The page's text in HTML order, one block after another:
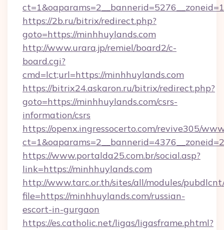
https://2b.ru/bitrix/redirect.php?
goto=https://minhhuylands.com
http://www.urara.jp/remiel/board2/c-
board.cgi?
cmd=lct;url=https://minhhuylands.com
https://bitrix24.askaron.ru/bitrix/redirect.php?
goto=https://minhhuylands.com/csrs-
information/csrs
https://openx.ingressocerto.com/revive305/
https://www.portalda25.com.br/social.asp?
link=https://minhhuylands.com
http://www.tarc.or.th/sites/all/modules/
file=https://minhhuylands.com/russian-
escort-in-gurgaon
https://es.catholic.net/ligas/ligasframe.phtml?